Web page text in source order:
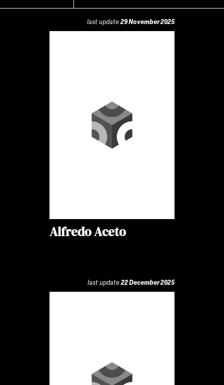
last update 29 November 2025
Alfredo Aceto
last update 22 December 2025